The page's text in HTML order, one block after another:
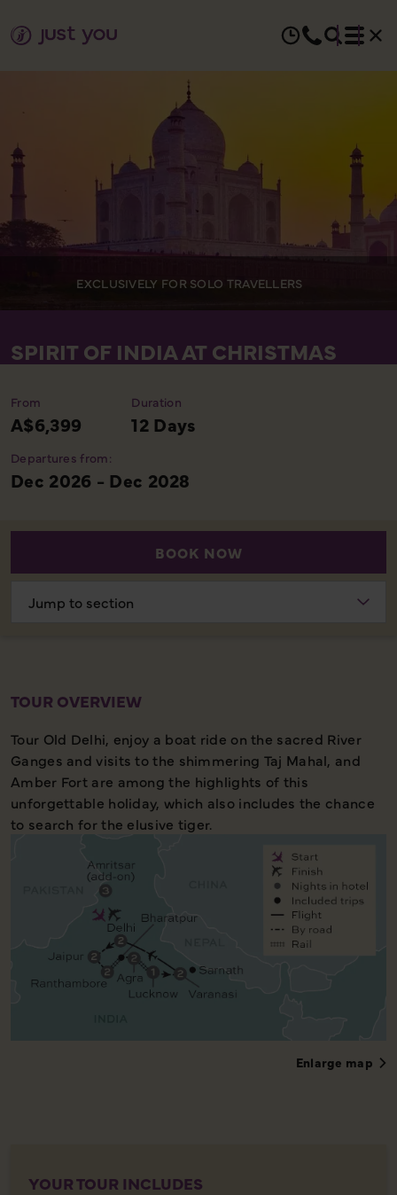
EXCLUSIVELY FOR SOLO TRAVELLERS
SPIRIT OF INDIA AT CHRISTMAS
From
A$6,399
Duration
12 Days
Departures from:
Dec 2026 - Dec 2028
BOOK NOW
section
TOUR OVERVIEW
Tour Old Delhi, enjoy a boat ride on the sacred River
Ganges and visits to the shimmering Taj Mahal, and
Amber Fort are among the highlights of this
unforgettable holiday, which also includes the chance
to search for the elusive tiger.
Enlarge map
YOUR TOUR INCLUDES